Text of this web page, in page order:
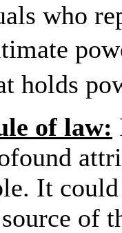
who
holds
of law:
It
of